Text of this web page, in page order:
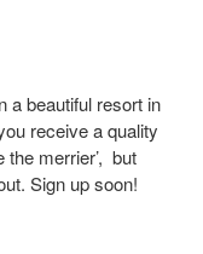
a beautiful resort in
receive a quality
the merrier’, but
Sign up soon!